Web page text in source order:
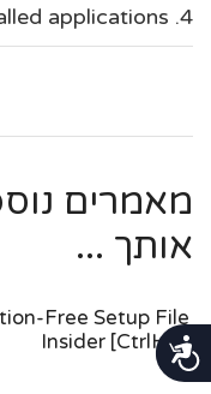
נגישות
applications
מאמרים
אותך ...
Free Setup File
Insider [CtrlHD]